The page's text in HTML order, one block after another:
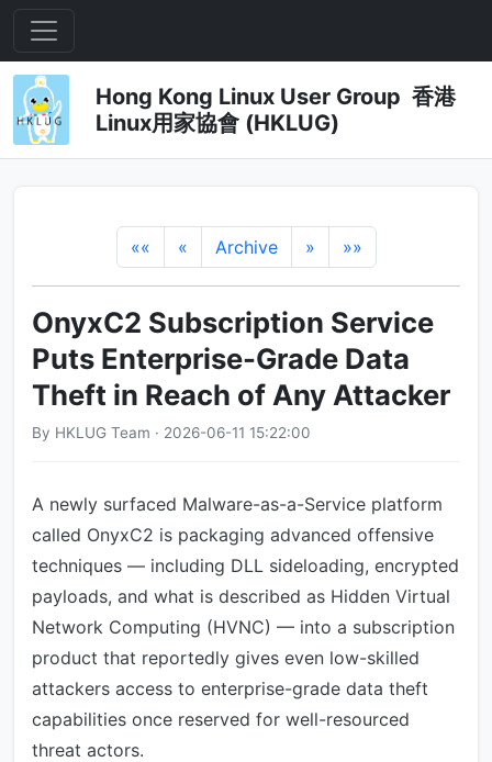
Hong Kong Linux User Group 香港
Linux用家協會 (HKLUG)
«« « Archive » »»
OnyxC2 Subscription Service
Puts Enterprise-Grade Data
Theft in Reach of Any Attacker
By HKLUG Team · 2026-06-11 15:22:00
A newly surfaced Malware-as-a-Service platform
called OnyxC2 is packaging advanced offensive
techniques — including DLL sideloading, encrypted
payloads, and what is described as Hidden Virtual
Network Computing (HVNC) — into a subscription
product that reportedly gives even low-skilled
attackers access to enterprise-grade data theft
capabilities once reserved for well-resourced
threat actors.